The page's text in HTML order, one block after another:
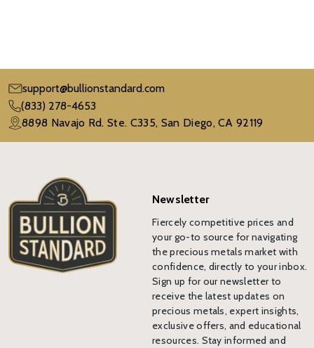
support@bullionstandard.com
(833) 278-4653
8898 Navajo Rd. Ste. C335, San Diego, CA 92119
Newsletter
Fiercely competitive prices and
your go-to source for navigating
the precious metals market with
confidence, directly to your inbox.
Sign up for our newsletter to
receive the latest updates on
precious metals, expert insights,
exclusive offers, and educational
resources. Stay informed and